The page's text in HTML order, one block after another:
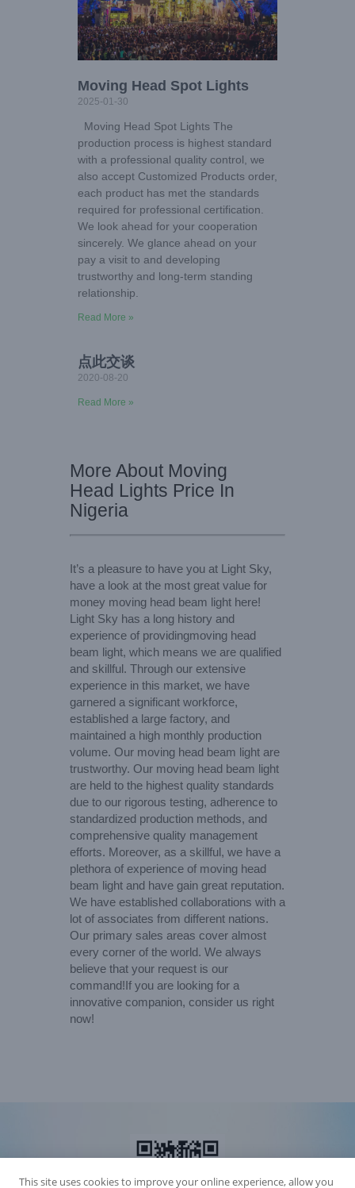
Moving Head Spot Lights
2025-01-30
Moving Head Spot Lights The
production process is highest standard
with a professional quality control, we
also accept Customized Products order,
each product has met the standards
required for professional certification.
We look ahead for your cooperation
sincerely. We glance ahead on your
pay a visit to and developing
trustworthy and long-term standing
relationship.
Read More »
点此交谈
2020-08-20
Read More »
More About Moving
Head Lights Price In
Nigeria
It’s a pleasure to have you at Light Sky,
have a look at the most great value for
money moving head beam light here!
Light Sky has a long history and
experience of providingmoving head
beam light, which means we are qualified
and skillful. Through our extensive
experience in this market, we have
garnered a significant workforce,
established a large factory, and
maintained a high monthly production
volume. Our moving head beam light are
trustworthy. Our moving head beam light
are held to the highest quality standards
due to our rigorous testing, adherence to
standardized production methods, and
comprehensive quality management
efforts. Moreover, as a skillful, we have a
plethora of experience of moving head
beam light and have gain great reputation.
We have established collaborations with a
lot of associates from different nations.
Our primary sales areas cover almost
every corner of the world. We always
believe that your request is our
command!If you are looking for a
innovative companion, consider us right
now!
This site uses cookies to improve your online experience, allow you